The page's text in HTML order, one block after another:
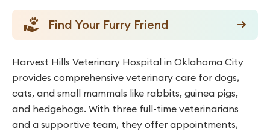
Find Your Furry Friend
Harvest Hills Veterinary Hospital in Oklahoma City
provides comprehensive veterinary care for dogs,
cats, and small mammals like rabbits, guinea pigs,
and hedgehogs. With three full-time veterinarians
and a supportive team, they offer appointments,